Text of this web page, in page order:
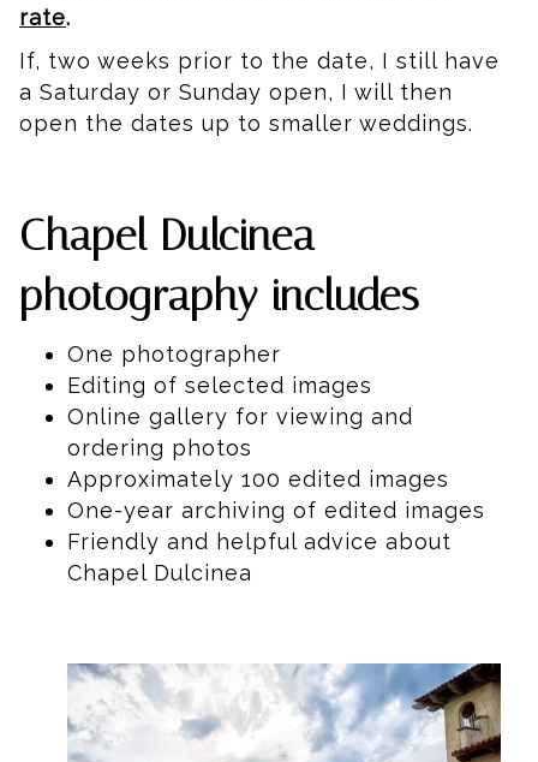
rate.
If, two weeks prior to the date, I still have
a Saturday or Sunday open, I will then
open the dates up to smaller weddings.
Chapel Dulcinea
photography includes
One photographer
Editing of selected images
Online gallery for viewing and
ordering photos
Approximately 100 edited images
One-year archiving of edited images
Friendly and helpful advice about
Chapel Dulcinea